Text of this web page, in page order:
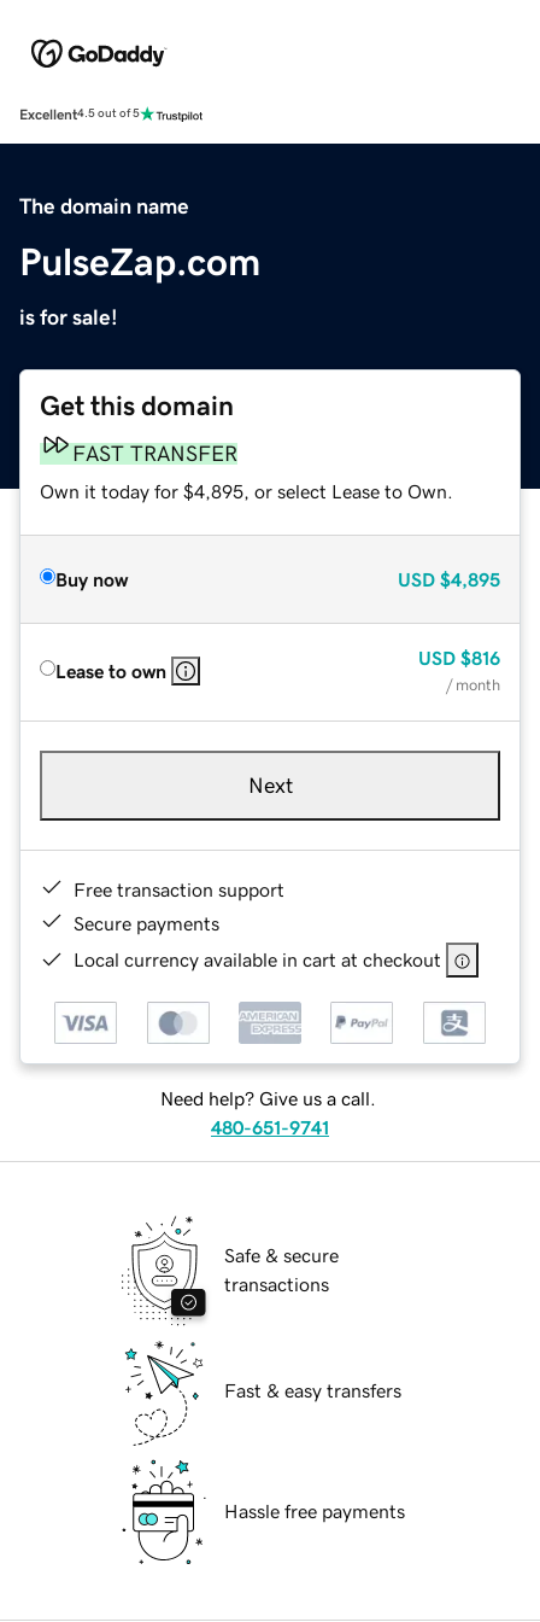
Excellent4.5 out of 5
The domain name
PulseZap.com
is for sale!
Get this domain
FAST TRANSFER
Own it today for $4,895, or select Lease to Own.
Buy now USD $4,895
Lease to own
USD $816
/ month
Next
Free transaction support
Secure payments
Local currency available in cart at checkout
Need help? Give us a call.
480-651-9741
Safe & secure
transactions
Fast & easy transfers
Hassle free payments